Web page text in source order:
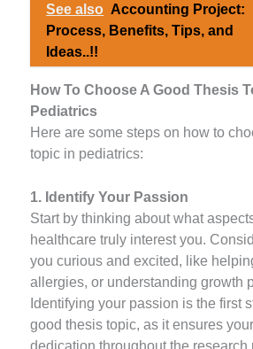
See also Accounting Project:
Process, Benefits, Tips, and
Ideas..!!
How To Choose A Good Thesis
Pediatrics
Here are some steps on how to
topic in pediatrics:
1. Identify Your Passion
Start by thinking about what
healthcare truly interest you.
you curious and excited, like
allergies, or understanding growth
Identifying your passion is the first
good thesis topic, as it ensures
dedication throughout the research